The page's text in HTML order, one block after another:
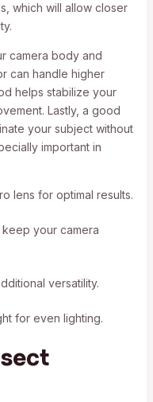
which will allow closer
camera body and
can handle higher
helps stabilize your
Lastly, a good
your subject without
important in
lens for optimal results.
your camera
versatility.
for even lighting.